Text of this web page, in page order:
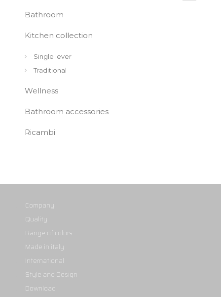
Bathroom
Kitchen collection
Single lever
Traditional
Wellness
Bathroom accessories
Ricambi
Company
Quality
Range of colors
Made in italy
International
Style and Design
Download